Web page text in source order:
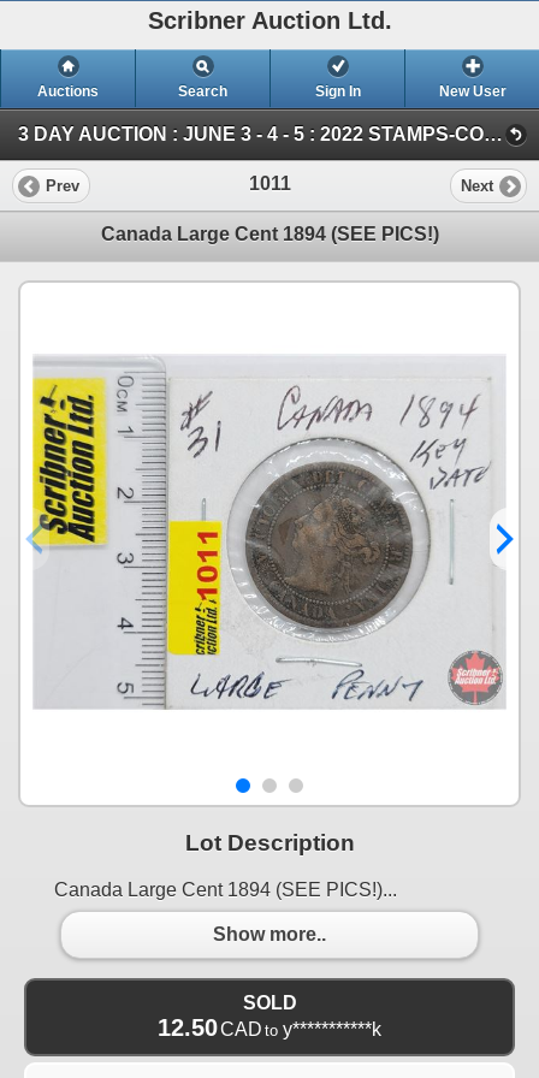
Scribner Auction Ltd.
Auctions Search Sign In New User
3 DAY AUCTION : JUNE 3 - 4 - 5 : 2022 STAMPS-COIN-STORAGE UNITS (Saturday ~ COIN & CURRENCY)
Prev 1011 Next
Canada Large Cent 1894 (SEE PICS!)
Lot Description
Canada Large Cent 1894 (SEE PICS!)...
Show more..
SOLD
12.50CAD to y***********k